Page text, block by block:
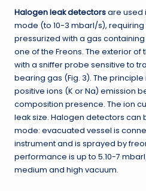
Halogen leak detectorsare used
mode (to 10-3 mbarl/s),
pressurized with a gas
one of the Freons. The exterior of
with a sniffer probe sensitive to
bearing gas (Fig. 3). The
positive ions (K or Na) emission
composition presence. The ion
leak size. Halogen detectors can
mode: evacuated vessel is
instrument and is sprayed by
performance is up to 5.10-7
medium and high vacuum.